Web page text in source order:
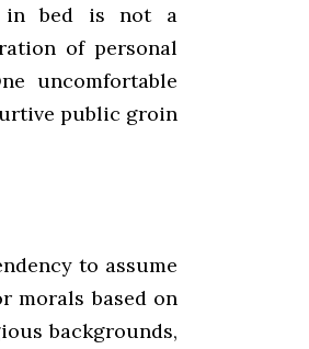
in bed is not a
of personal
uncomfortable
public groin
to assume
morals based on
backgrounds,